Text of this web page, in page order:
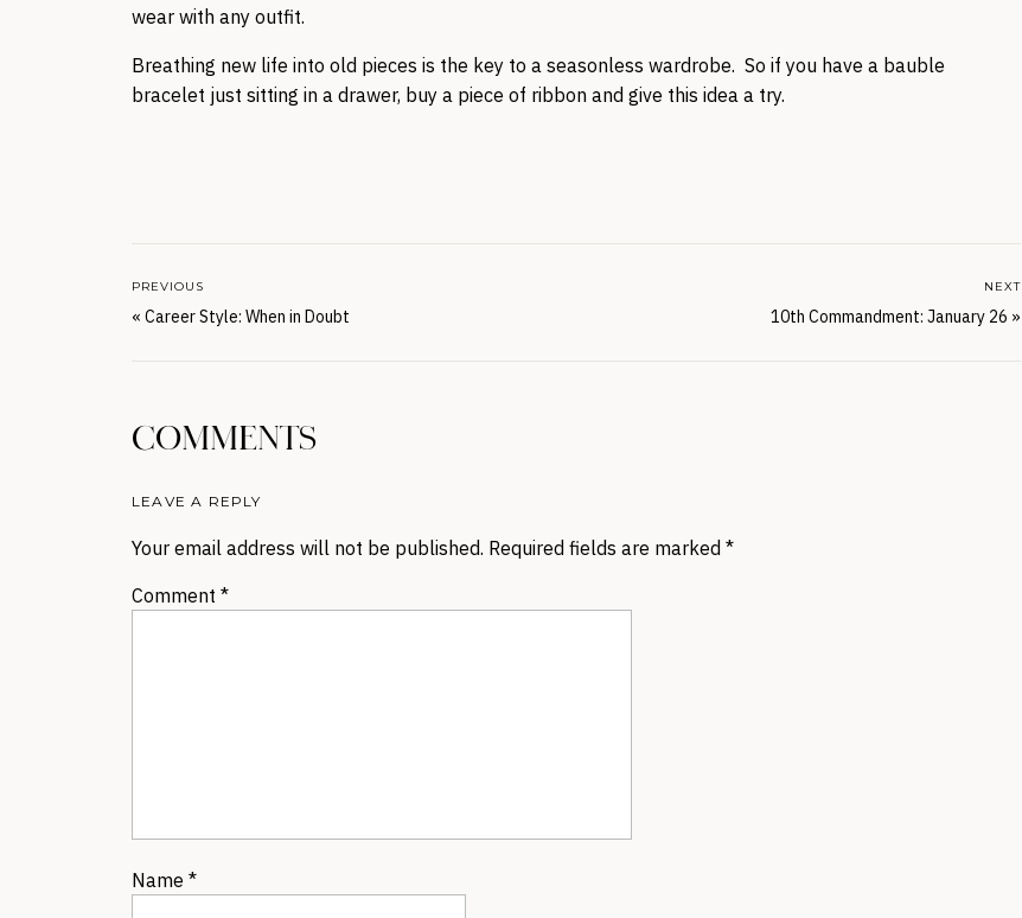
wear with any outfit.
Breathing new life into old pieces is the key to a seasonless wardrobe. So if you have a bauble
bracelet just sitting in a drawer, buy a piece of ribbon and give this idea a try.
10th Commandment: January 26 »
NEXT
« Career Style: When in Doubt
PREVIOUS
COMMENTS
LEAVE A REPLY
Your email address will not be published. Required fields are marked *
Comment *
Name *